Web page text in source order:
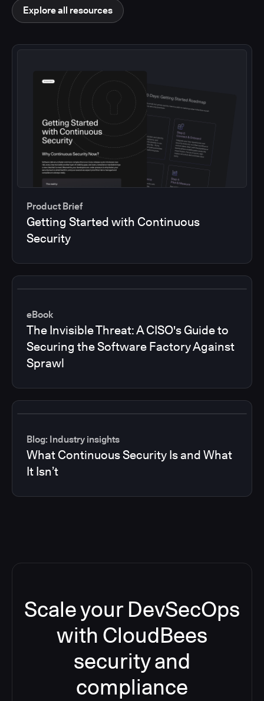
Explore all resources
Product Brief
Getting Started with Continuous
Security
eBook
The Invisible Threat: A CISO's Guide to
Securing the Software Factory Against
Sprawl
Blog: Industry insights
What Continuous Security Is and What
It Isn’t
Scale your DevSecOps
with CloudBees
security and
compliance